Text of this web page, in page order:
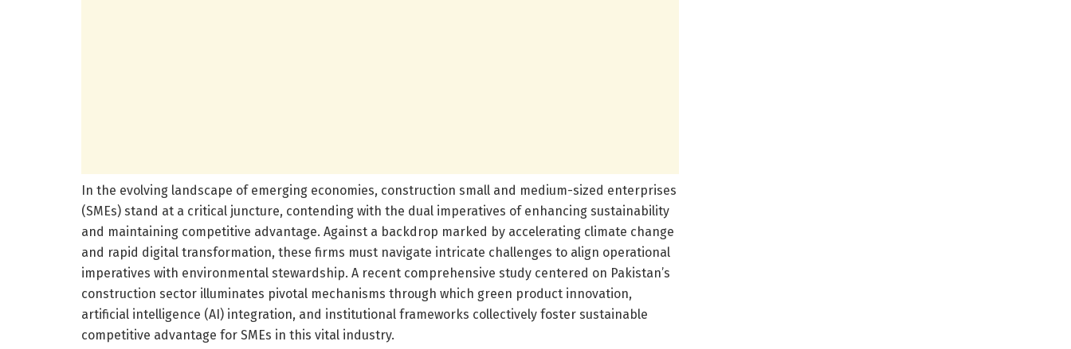
In the evolving landscape of emerging economies, construction small and medium-sized enterprises
(SMEs) stand at a critical juncture, contending with the dual imperatives of enhancing sustainability
and maintaining competitive advantage. Against a backdrop marked by accelerating climate change
and rapid digital transformation, these firms must navigate intricate challenges to align operational
imperatives with environmental stewardship. A recent comprehensive study centered on Pakistan’s
construction sector illuminates pivotal mechanisms through which green product innovation,
artificial intelligence (AI) integration, and institutional frameworks collectively foster sustainable
competitive advantage for SMEs in this vital industry.